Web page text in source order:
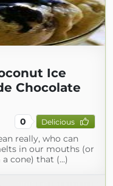
Ice
Chocolate
0 Delicious
really, who can
in our mouths (or
cone) that (...)